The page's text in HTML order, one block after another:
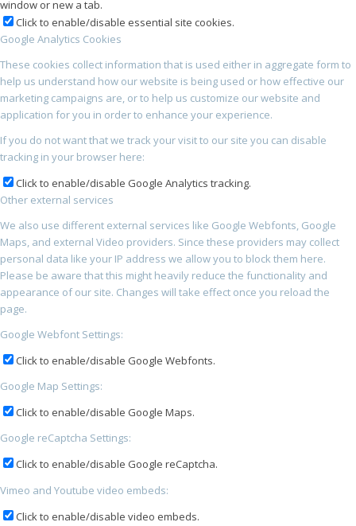
window or new a tab.
Click to enable/disable essential site cookies.
Google Analytics Cookies
These cookies collect information that is used either in aggregate form to
help us understand how our website is being used or how effective our
marketing campaigns are, or to help us customize our website and
application for you in order to enhance your experience.
If you do not want that we track your visit to our site you can disable
tracking in your browser here:
Click to enable/disable Google Analytics tracking.
Other external services
We also use different external services like Google Webfonts, Google
Maps, and external Video providers. Since these providers may collect
personal data like your IP address we allow you to block them here.
Please be aware that this might heavily reduce the functionality and
appearance of our site. Changes will take effect once you reload the
page.
Google Webfont Settings:
Click to enable/disable Google Webfonts.
Google Map Settings:
Click to enable/disable Google Maps.
Google reCaptcha Settings:
Click to enable/disable Google reCaptcha.
Vimeo and Youtube video embeds:
Click to enable/disable video embeds.